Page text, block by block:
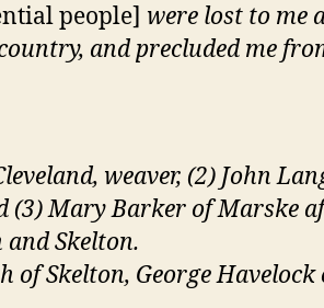
people] were lost to me
and precluded me
weaver, (2) John
(3) Mary Barker of Marske
Skelton.
Skelton, George Havelock